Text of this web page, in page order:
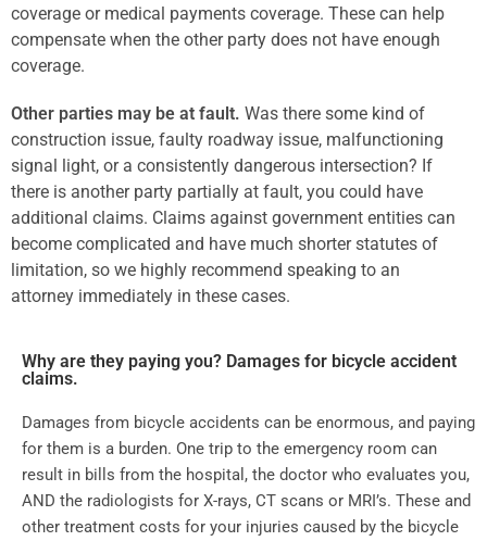
coverage or medical payments coverage. These can help
compensate when the other party does not have enough
coverage.
Other parties may be at fault. Was there some kind of
construction issue, faulty roadway issue, malfunctioning
signal light, or a consistently dangerous intersection? If
there is another party partially at fault, you could have
additional claims. Claims against government entities can
become complicated and have much shorter statutes of
limitation, so we highly recommend speaking to an
attorney immediately in these cases.
Why are they paying you? Damages for bicycle accident
claims.
Damages from bicycle accidents can be enormous, and paying
for them is a burden. One trip to the emergency room can
result in bills from the hospital, the doctor who evaluates you,
AND the radiologists for X-rays, CT scans or MRI’s. These and
other treatment costs for your injuries caused by the bicycle